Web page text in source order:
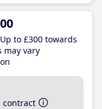
Up to £300 towards
may vary
contract